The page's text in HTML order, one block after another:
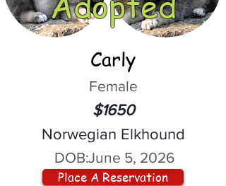
Carly
Female
$1650
Norwegian Elkhound
DOB:June 5, 2026
Place A Reservation